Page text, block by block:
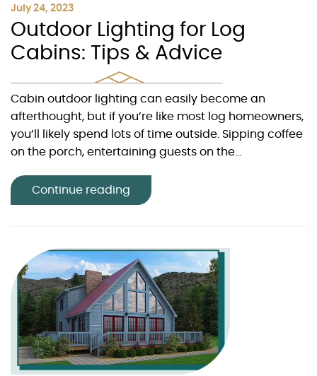
July 24, 2023
Outdoor Lighting for Log
Cabins: Tips & Advice
Cabin outdoor lighting can easily become an
afterthought, but if you’re like most log homeowners,
you’ll likely spend lots of time outside. Sipping coffee
on the porch, entertaining guests on the...
Continue reading